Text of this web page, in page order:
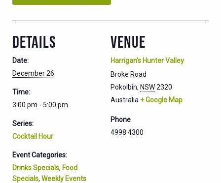
DETAILS
Date:
December 26
Time:
3:00 pm - 5:00 pm
Series:
Cocktail Hour
Event Categories:
Drinks Specials, Food
Specials, Weekly Events
VENUE
Harrigan’s Hunter Valley
Broke Road
Pokolbin, NSW2320
Australia + Google Map
Phone
4998 4300